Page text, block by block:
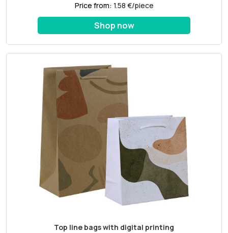
Price from: 1.58 €/piece
Shop now
Top line bags with digital printing